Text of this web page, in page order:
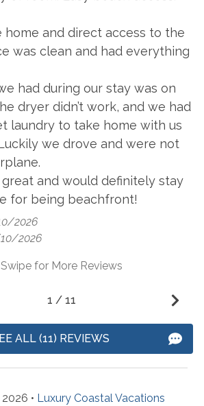
Refrigerator
Toaster
Washer
Pool
Hot Tub
Outdoor Furniture
Patio/Deck
home and direct access to the
was clean and had everything
had during our stay was on
dryer didn’t work, and we had
laundry to take home with us
we drove and were not
and would definitely stay
for being beachfront!
2026
2026
Swipe for More Reviews
1 / 11
ALL (11) REVIEWS
• Luxury Coastal Vacations